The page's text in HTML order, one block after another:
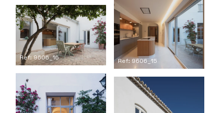
Ref: 9606_15
Ref: 9606_16